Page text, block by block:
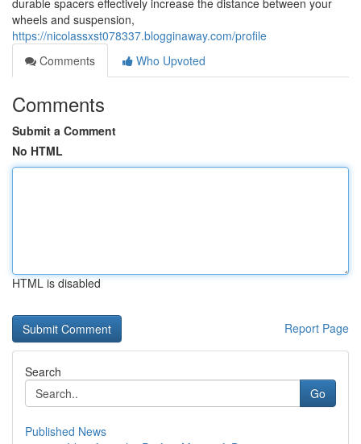
durable spacers effectively increase the distance between your
wheels and suspension,
https://nicolassxst078337.blogginaway.com/profile
Comments
Who Upvoted
Comments
Submit a Comment
No HTML
HTML is disabled
Report Page
Search
Go
Published News